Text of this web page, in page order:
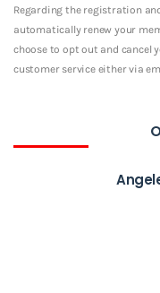
Regarding the registration
automatically renew your
choose to opt out and cancel
customer service either via